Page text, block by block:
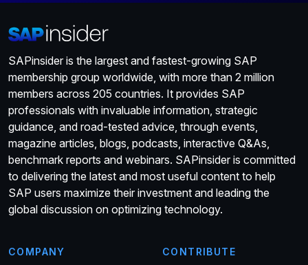
SAPinsider is the largest and fastest-growing SAP
membership group worldwide, with more than 2 million
members across 205 countries. It provides SAP
professionals with invaluable information, strategic
guidance, and road-tested advice, through events,
magazine articles, blogs, podcasts, interactive Q&As,
benchmark reports and webinars. SAPinsider is committed
to delivering the latest and most useful content to help
SAP users maximize their investment and leading the
global discussion on optimizing technology.
COMPANY CONTRIBUTE